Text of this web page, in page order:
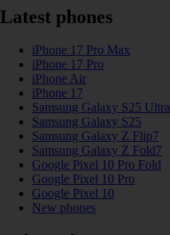
Latest phones
iPhone 17 Pro Max
iPhone 17 Pro
iPhone Air
iPhone 17
Samsung Galaxy S25 Ultra
Samsung Galaxy S25
Samsung Galaxy Z Flip7
Samsung Galaxy Z Fold7
Google Pixel 10 Pro Fold
Google Pixel 10 Pro
Google Pixel 10
New phones